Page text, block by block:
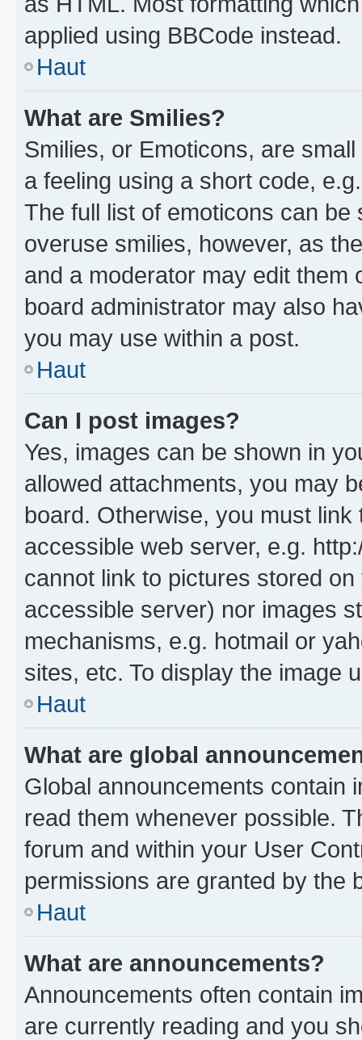
applied using BBCode instead.
Haut
What are Smilies?
Smilies, or Emoticons, are
a feeling using a short code,
The full list of emoticons can
overuse smilies, however, as
and a moderator may edit them
board administrator may also
you may use within a post.
Haut
Can I post images?
Yes, images can be shown in
allowed attachments, you may
board. Otherwise, you must
accessible web server, e.g.
cannot link to pictures stored
accessible server) nor images
mechanisms, e.g. hotmail or
sites, etc. To display the image
Haut
What are global
Global announcements contain
read them whenever possible.
forum and within your User
permissions are granted by the
Haut
What are announcements?
Announcements often contain
are currently reading and you